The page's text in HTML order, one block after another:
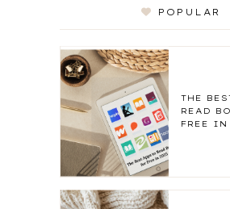
POPULAR
THE
READ
FREE IN